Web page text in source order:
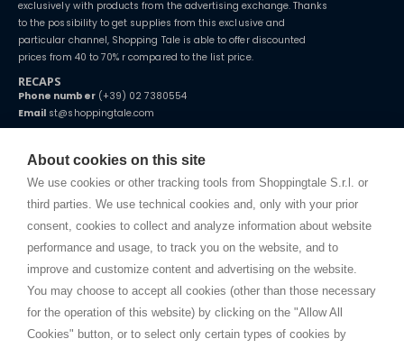
About cookies on this site
We use cookies or other tracking tools from Shoppingtale S.r.l. or
third parties. We use technical cookies and, only with your prior
consent, cookies to collect and analyze information about website
performance and usage, to track you on the website, and to
improve and customize content and advertising on the website.
You may choose to accept all cookies (other than those necessary
for the operation of this website) by clicking on the "Allow All
Cookies" button, or to select only certain types of cookies by
exclusively with products from the advertising exchange. Thanks
to the possibility to get supplies from this exclusive and
particular channel, Shopping Tale is able to offer discounted
prices from 40 to 70% r compared to the list price.
RECAPS
Phone number(+39) 02 7380554
Email st@shoppingtale.com
Starting this year, we decided to provide our customers withfake
home. You will always receive great care and attention, even from a
distance.
TERMS AND CONDITIONS
Shippings
Terms and conditions
Cookie
SHOPPINGTALE
Who we are